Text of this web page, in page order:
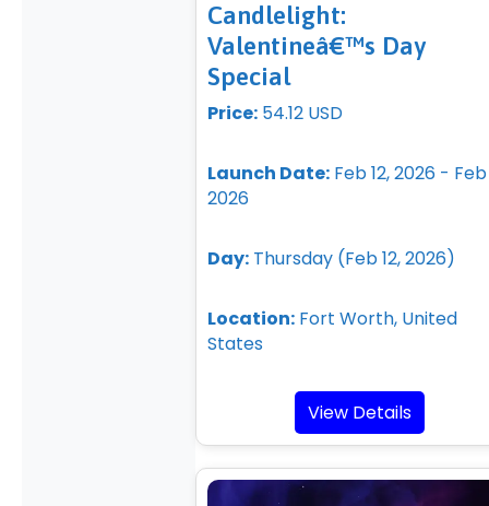
Candlelight:
Valentineâ€™s Day
Special
Price: 54.12 USD
Launch Date: Feb 12, 2026 - Feb
2026
Day: Thursday (Feb 12, 2026)
Location: Fort Worth, United
States
View Details